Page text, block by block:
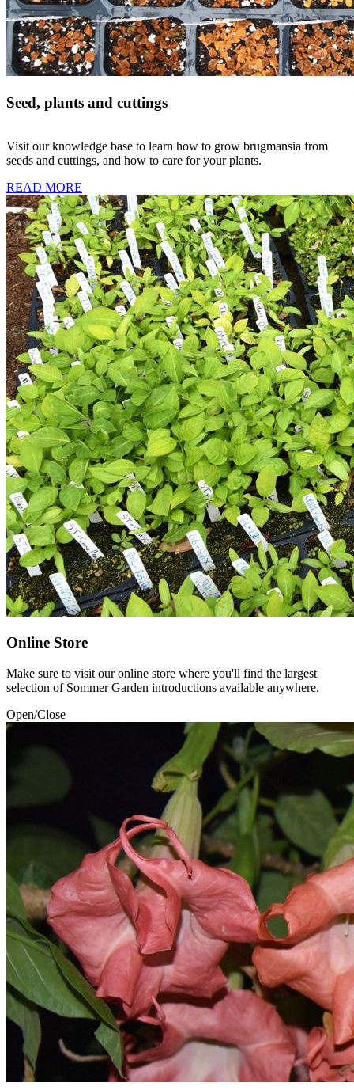
Seed, plants and cuttings
Visit our knowledge base to learn how to grow brugmansia from
seeds and cuttings, and how to care for your plants.
READ MORE
Online Store
Make sure to visit our online store where you'll find the largest
selection of Sommer Garden introductions available anywhere.
Open/Close